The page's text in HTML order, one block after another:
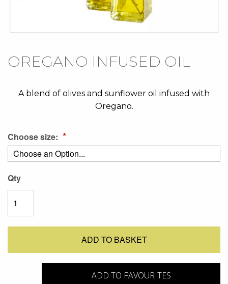
OREGANO INFUSED OIL
A blend of olives and sunflower oil infused with
Oregano.
Choose size:
Qty
ADD TO BASKET
ADD TO FAVOURITES
Skip
to
beginning
gallery